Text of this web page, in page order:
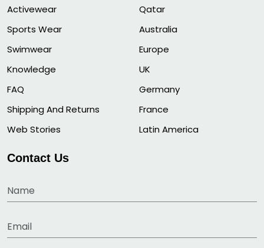
Activewear
Sports Wear
Swimwear
Knowledge
FAQ
Shipping And Returns
Web Stories
Qatar
Australia
Europe
UK
Germany
France
Latin America
Contact Us